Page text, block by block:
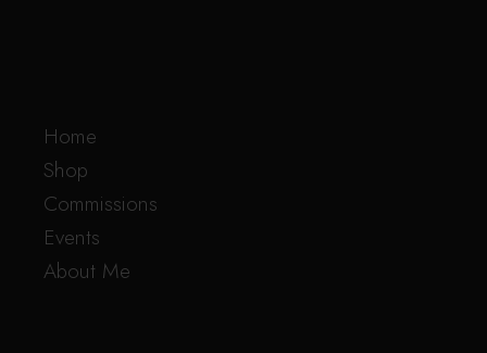
Home
Shop
Commissions
Events
About Me